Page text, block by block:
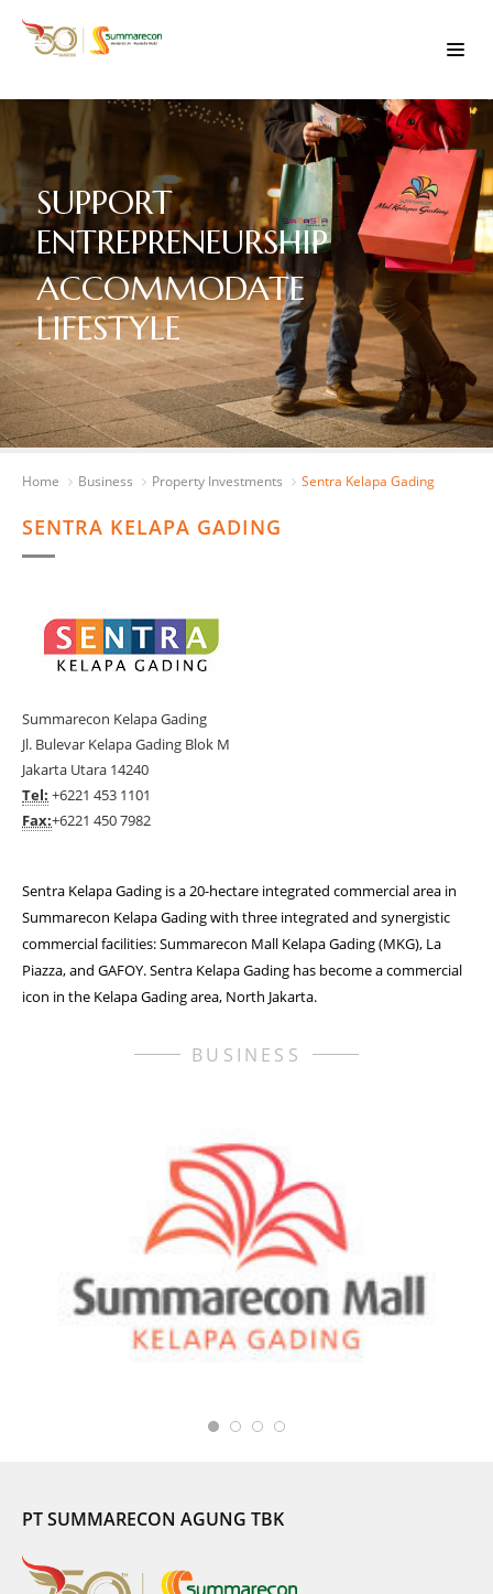
SUPPORT
ENTREPRENEURSHIP
ACCOMMODATE
LIFESTYLE
Home Business Property Investments Sentra Kelapa Gading
SENTRA KELAPA GADING
Summarecon Kelapa Gading
Jl. Bulevar Kelapa Gading Blok M
Jakarta Utara 14240
Tel: +6221 453 1101
Fax:+6221 450 7982
Sentra Kelapa Gading is a 20-hectare integrated commercial area in
Summarecon Kelapa Gading with three integrated and synergistic
commercial facilities: Summarecon Mall Kelapa Gading (MKG), La
Piazza, and GAFOY. Sentra Kelapa Gading has become a commercial
icon in the Kelapa Gading area, North Jakarta.
BUSINESS
PT SUMMARECON AGUNG TBK